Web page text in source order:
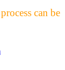
can be